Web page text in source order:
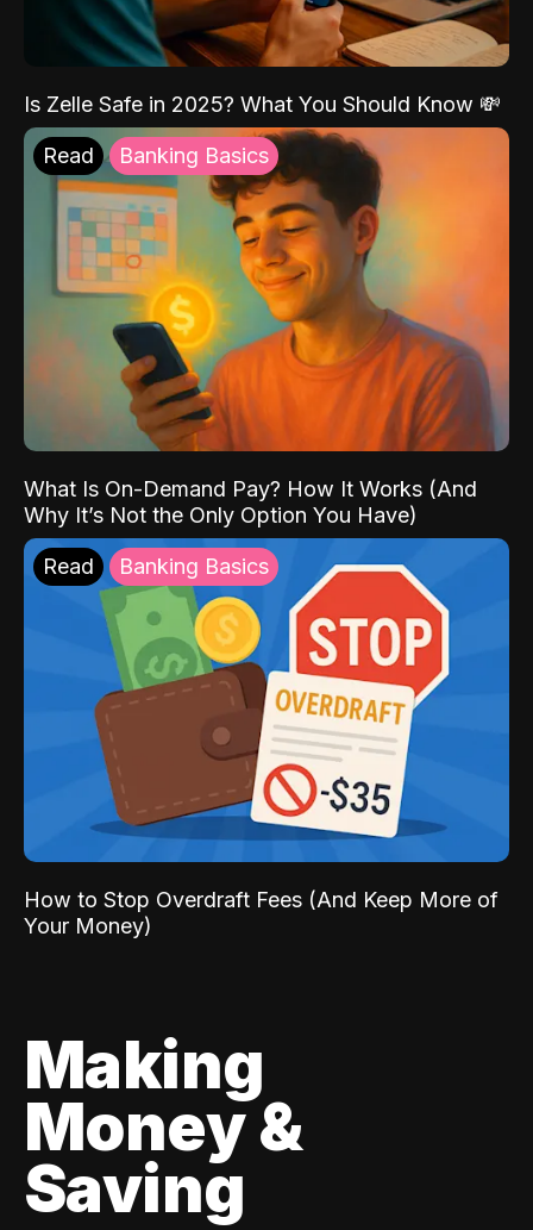
Is Zelle Safe in 2025? What You Should Know 💸
Read Banking Basics
What Is On-Demand Pay? How It Works (And
Why It’s Not the Only Option You Have)
Read Banking Basics
How to Stop Overdraft Fees (And Keep More of
Your Money)
Making
Money &
Saving